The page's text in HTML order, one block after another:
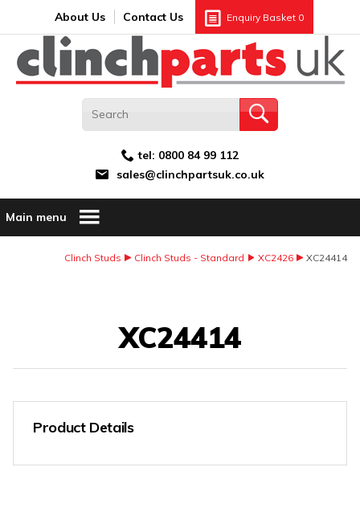
About Us Contact Us Enquiry Basket 0
tel: 0800 84 99 112
sales@clinchpartsuk.co.uk
Main menu
Clinch Studs Clinch Studs - Standard XC2426 XC24414
XC24414
Product Details